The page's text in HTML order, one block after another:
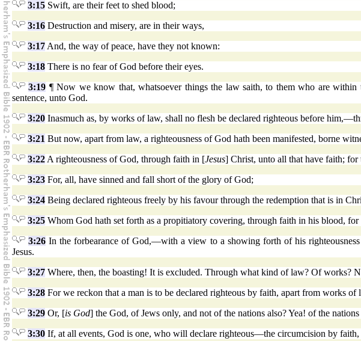
3:15 Swift, are their feet to shed blood;
3:16 Destruction and misery, are in their ways,
3:17 And, the way of peace, have they not known:
3:18 There is no fear of God before their eyes.
3:19 ¶ Now we know that, whatsoever things the law saith, to them who are
sentence, unto God.
3:20 Inasmuch as, by works of law, shall no flesh be declared righteous before
3:21 But now, apart from law, a righteousness of God hath been manifested, borne
3:22 A righteousness of God, through faith in [Jesus] Christ, unto all that have faith;
3:23 For, all, have sinned and fall short of the glory of God;
3:24 Being declared righteous freely by his favour through the redemption that is in
3:25 Whom God hath set forth as a propitiatory covering, through faith in his blood,
3:26 In the forbearance of God,—with a view to a showing forth of his
Jesus.
3:27 Where, then, the boasting! It is excluded. Through what kind of law? Of works?
3:28 For we reckon that a man is to be declared righteous by faith, apart from works of
3:29 Or, [is God] the God, of Jews only, and not of the nations also? Yea! of the
3:30 If, at all events, God is one, who will declare righteous—the circumcision by